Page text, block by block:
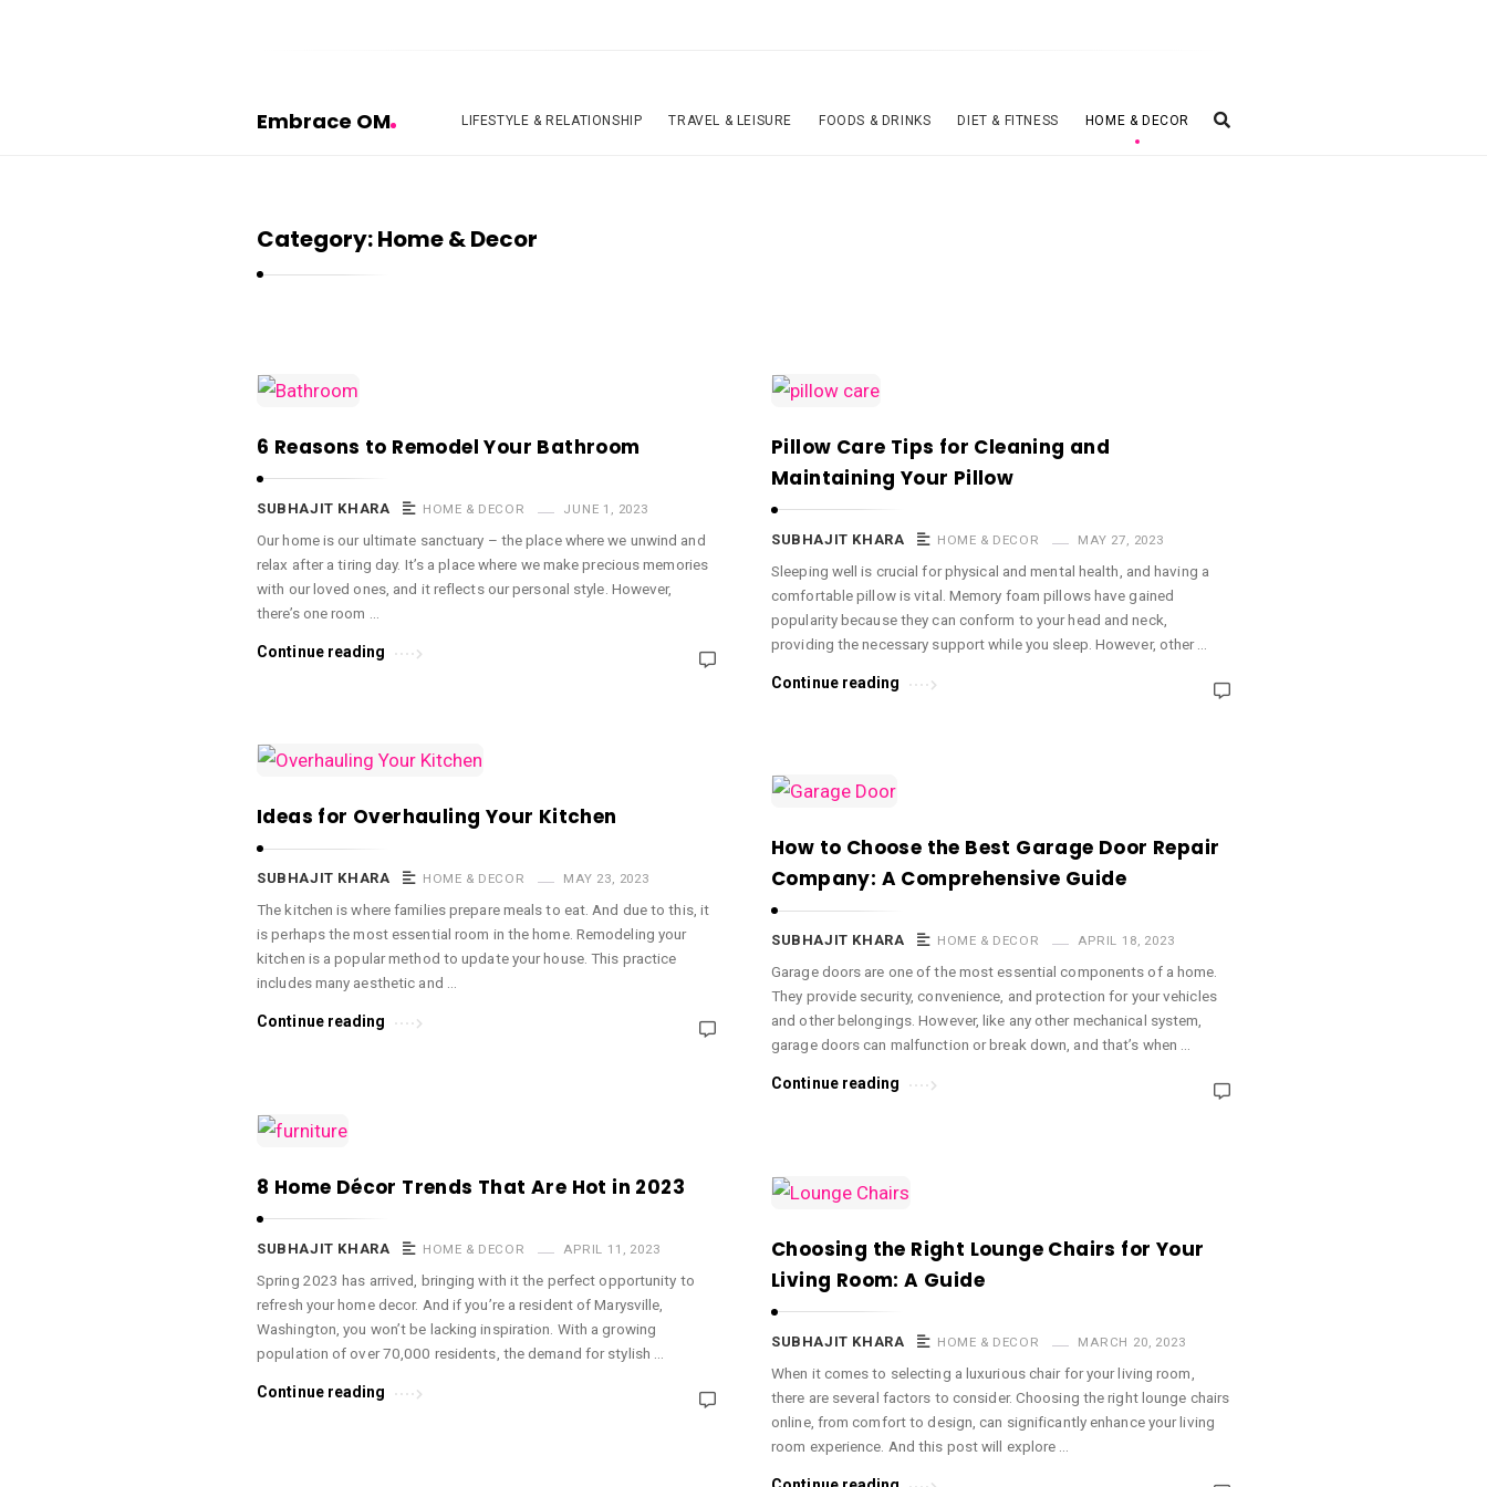
Embrace OM
r
a
O
LIFESTYLE & RELATIONSHIP TRAVEL & LEISURE FOODS & DRINKS DIET & FITNESS HOME & DECOR
Category:Home & Decor
E
b
r
a
c
e
O
A
i
l
e
s
.
6 Reasons to Remodel Your Bathroom
SUBHAJIT KHARA HOME & DECOR JUNE 1, 2023
Our home is our ultimate sanctuary – the place where we unwind and
relax after a tiring day. It’s a place where we make precious memories
with our loved ones, and it reflects our personal style. However,
there’s one room …
Continue reading
Pillow Care Tips for Cleaning and
Maintaining Your Pillow
SUBHAJIT KHARA HOME & DECOR MAY 27, 2023
Sleeping well is crucial for physical and mental health, and having a
comfortable pillow is vital. Memory foam pillows have gained
popularity because they can conform to your head and neck,
providing the necessary support while you sleep. However, other …
Continue reading
Ideas for Overhauling Your Kitchen
SUBHAJIT KHARA HOME & DECOR MAY 23, 2023
The kitchen is where families prepare meals to eat. And due to this, it
is perhaps the most essential room in the home. Remodeling your
kitchen is a popular method to update your house. This practice
includes many aesthetic and …
Continue reading
How to Choose the Best Garage Door Repair
Company: A Comprehensive Guide
SUBHAJIT KHARA HOME & DECOR APRIL 18, 2023
Garage doors are one of the most essential components of a home.
They provide security, convenience, and protection for your vehicles
and other belongings. However, like any other mechanical system,
garage doors can malfunction or break down, and that’s when …
Continue reading
8 Home Décor Trends That Are Hot in 2023
SUBHAJIT KHARA HOME & DECOR APRIL 11, 2023
Spring 2023 has arrived, bringing with it the perfect opportunity to
refresh your home decor. And if you’re a resident of Marysville,
Washington, you won’t be lacking inspiration. With a growing
population of over 70,000 residents, the demand for stylish …
Continue reading
Choosing the Right Lounge Chairs for Your
Living Room: A Guide
SUBHAJIT KHARA HOME & DECOR MARCH 20, 2023
When it comes to selecting a luxurious chair for your living room,
there are several factors to consider. Choosing the right lounge chairs
online, from comfort to design, can significantly enhance your living
room experience. And this post will explore …